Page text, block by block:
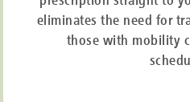
eliminates the need for
those with mobility